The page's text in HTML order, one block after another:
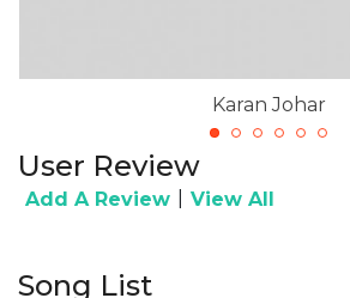
Karan Johar
User Review
Add A Review View All
Song List